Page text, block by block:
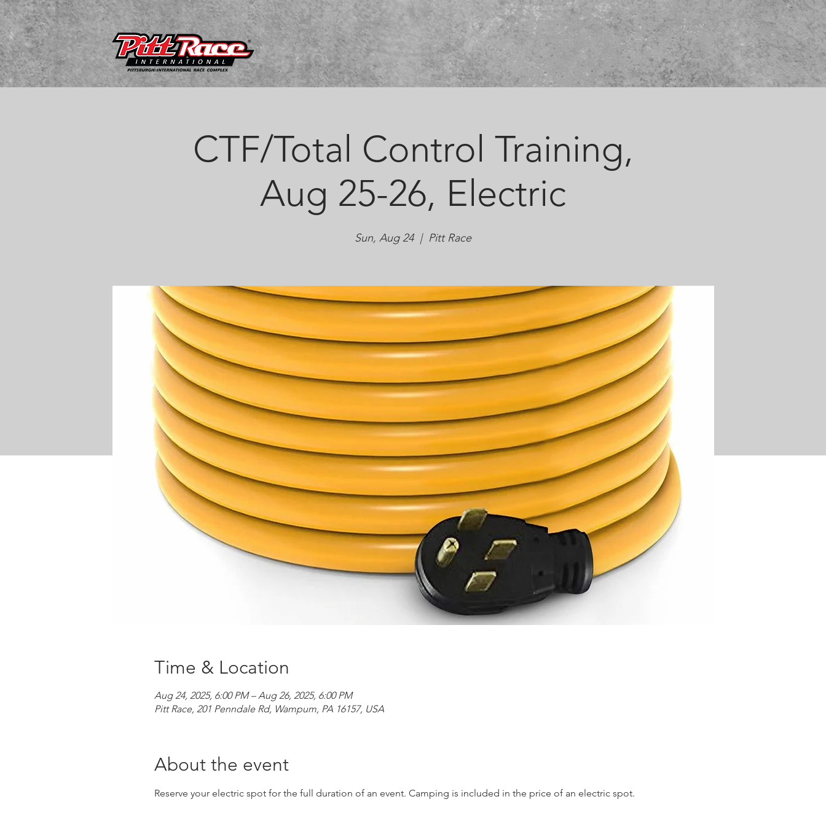
CTF/Total Control Training,
Aug 25-26, Electric
Sun, Aug 24
  |
Pitt Race
Time & Location
Aug 24, 2025, 6:00 PM – Aug 26, 2025, 6:00 PM
Pitt Race, 201 Penndale Rd, Wampum, PA 16157, USA
About the event
Reserve your electric spot for the full duration of an event. Camping is included in the price of an electric spot.